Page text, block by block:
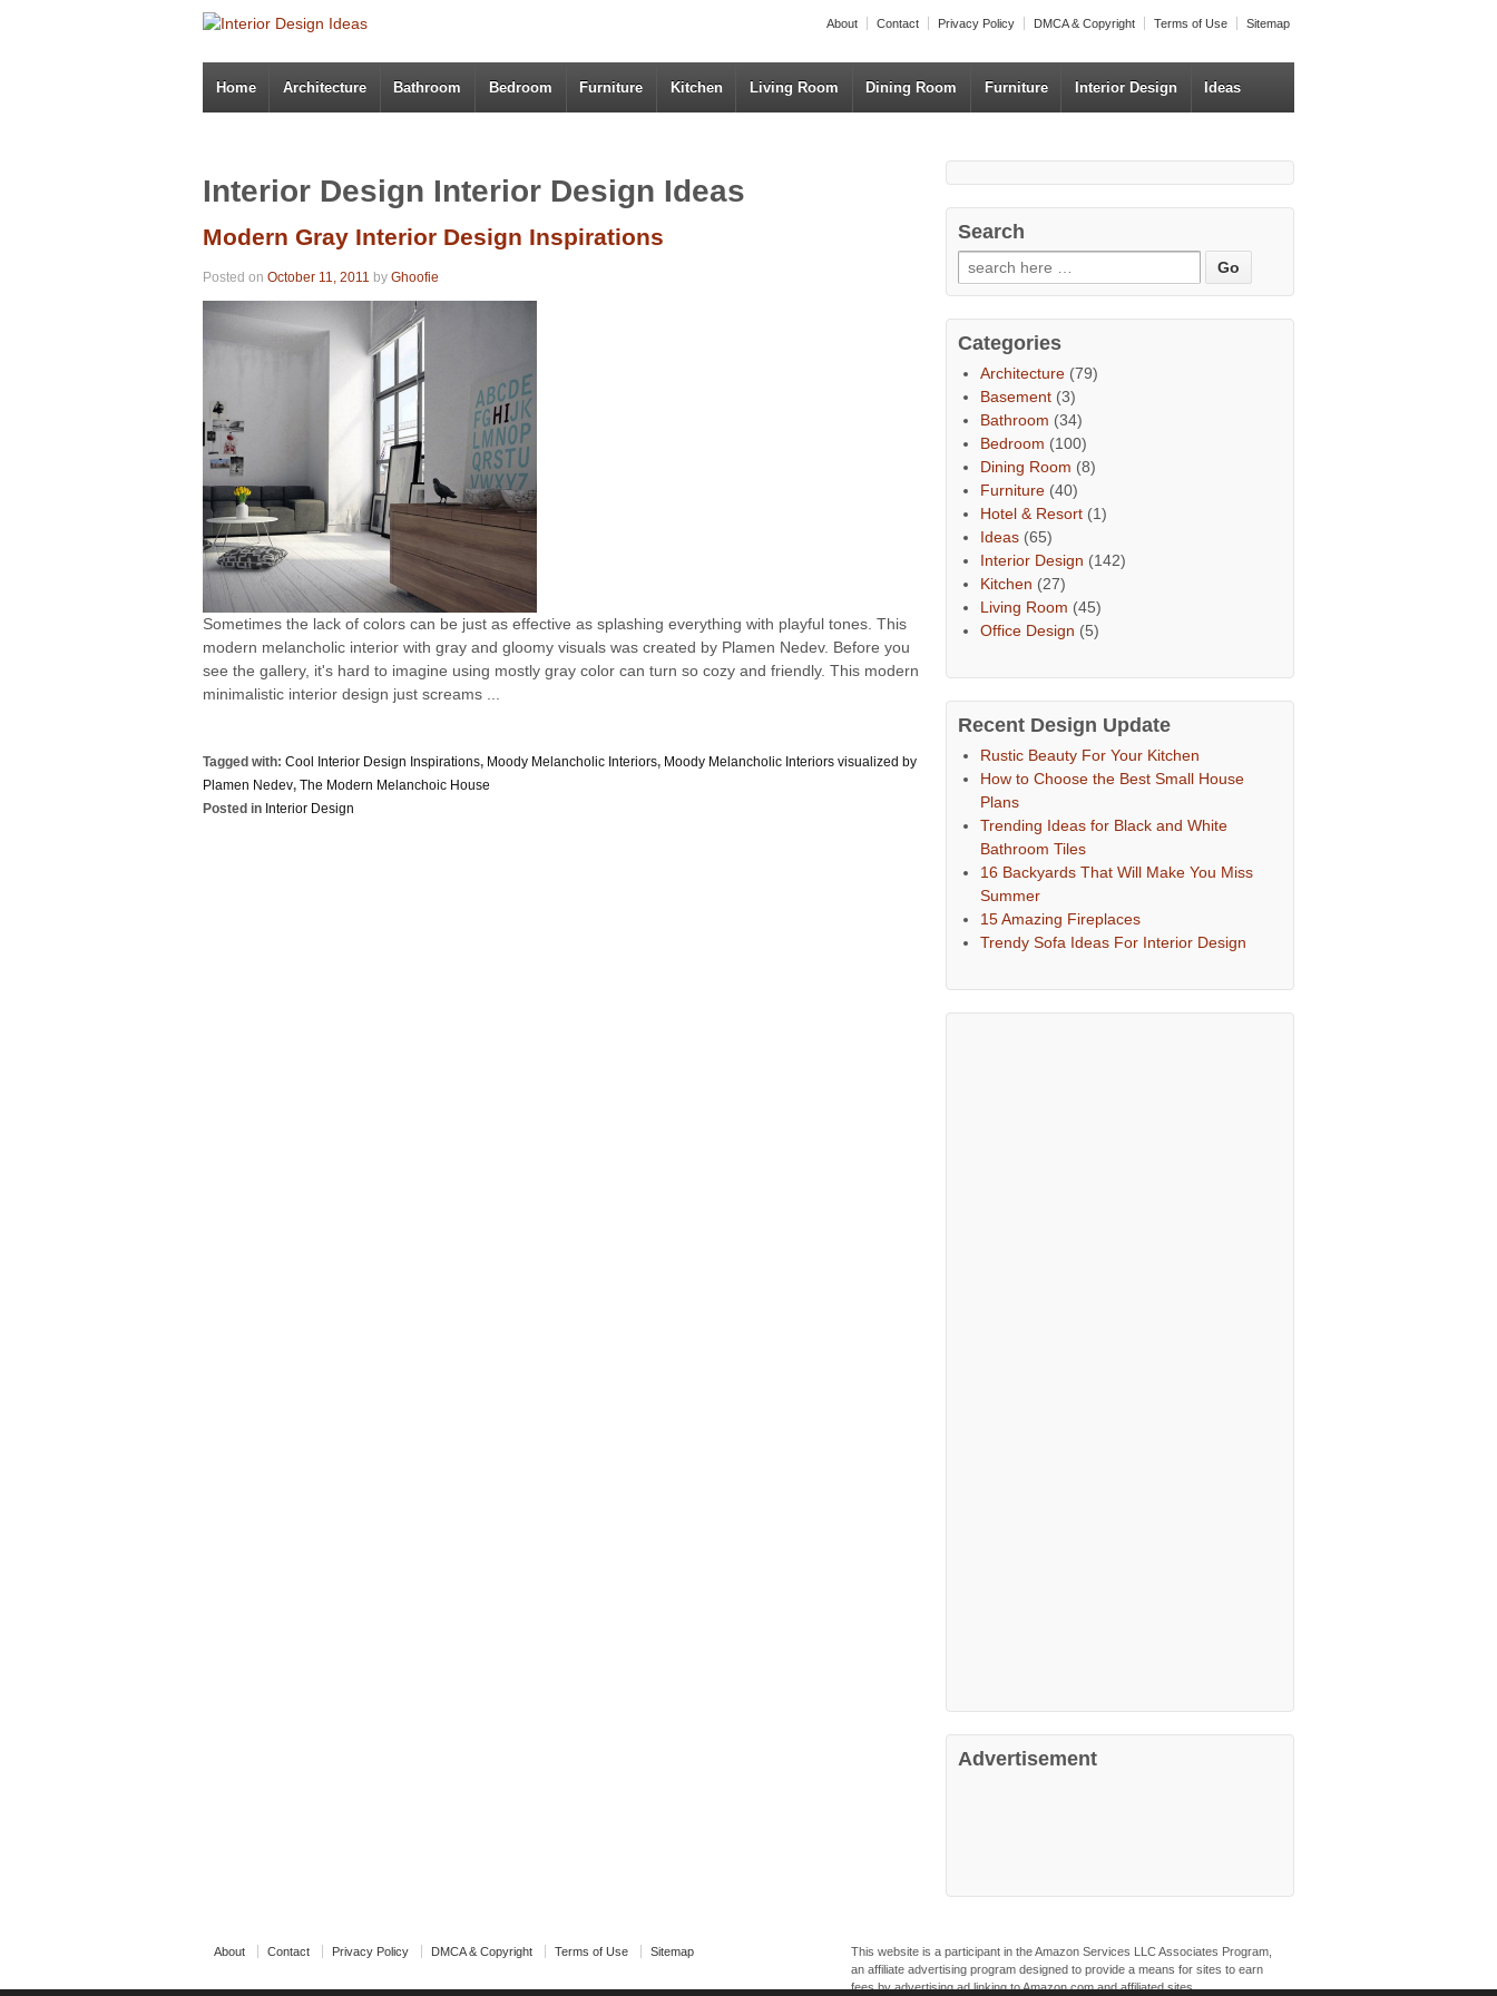
About Contact Privacy Policy DMCA & Copyright Terms of Use Sitemap
Home Architecture Bathroom Bedroom Furniture Kitchen Living Room Dining Room Furniture Interior Design Ideas
Interior Design Interior Design Ideas
Modern Gray Interior Design Inspirations
Posted on October 11, 2011 by Ghoofie
Sometimes the lack of colors can be just as effective as splashing everything with playful tones. This
modern melancholic interior with gray and gloomy visuals was created by Plamen Nedev. Before you
see the gallery, it's hard to imagine using mostly gray color can turn so cozy and friendly. This modern
minimalistic interior design just screams ...
Tagged with: Cool Interior Design Inspirations, Moody Melancholic Interiors, Moody Melancholic Interiors visualized by
Plamen Nedev, The Modern Melanchoic House
Posted in Interior Design
Search
Categories
Architecture (79)
Basement (3)
Bathroom (34)
Bedroom (100)
Dining Room (8)
Furniture (40)
Hotel & Resort (1)
Ideas (65)
Interior Design (142)
Kitchen (27)
Living Room (45)
Office Design (5)
Recent Design Update
Rustic Beauty For Your Kitchen
How to Choose the Best Small House
Plans
Trending Ideas for Black and White
Bathroom Tiles
16 Backyards That Will Make You Miss
Summer
15 Amazing Fireplaces
Trendy Sofa Ideas For Interior Design
Advertisement
About Contact Privacy Policy DMCA & Copyright Terms of Use Sitemap
This website is a participant in the Amazon Services LLC Associates Program,
an affiliate advertising program designed to provide a means for sites to earn
fees by advertising ad linking to Amazon.com and affiliated sites.